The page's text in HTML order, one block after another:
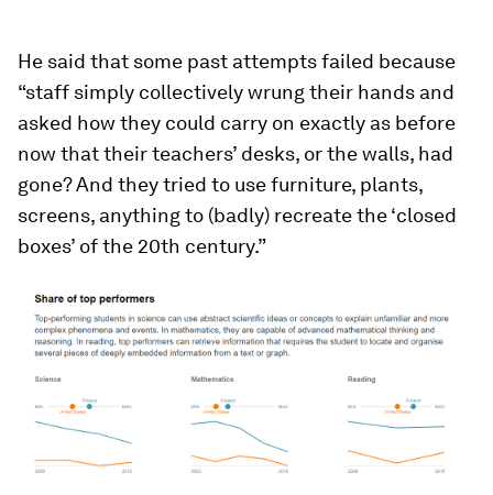
He said that some past attempts failed because
“staff simply collectively wrung their hands and
asked how they could carry on exactly as before
now that their teachers’ desks, or the walls, had
gone? And they tried to use furniture, plants,
screens, anything to (badly) recreate the ‘closed
boxes’ of the 20th century.”